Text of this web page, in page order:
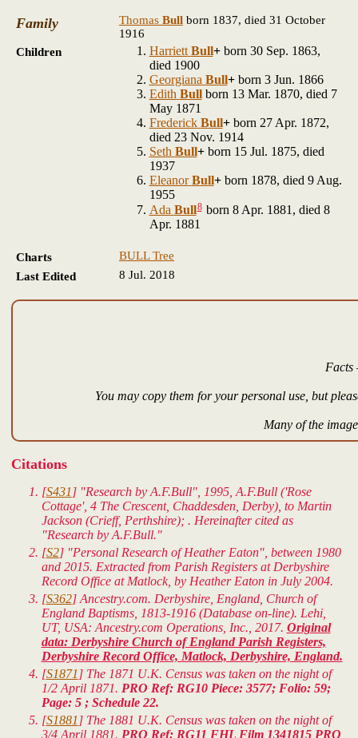
Family Thomas Bull born 1837, died 31 October
1916
Children
Harriett Bull+born 30 Sep. 1863,
died 1900
Georgiana Bull+born 3 Jun. 1866
Edith Bullborn 13 Mar. 1870, died 7
May 1871
Frederick Bull+born 27 Apr. 1872,
died 23 Nov. 1914
Seth Bull+born 15 Jul. 1875, died
1937
Eleanor Bull+born 1878, died 9 Aug.
1955
Ada Bull8 born 8 Apr. 1881, died 8
Apr. 1881
Charts
BULL Tree
Last Edited
8 Jul. 2018
Facts
You may copy them for your personal use, but
Many of the
Citations
[S431 ] "Research by A.F.Bull", 1995, A.F.Bull ('Rose
Cottage', 4 The Crescent, Chaddesden, Derby), to Martin
Jackson (Crieff, Perthshire); . Hereinafter cited as
"Research by A.F.Bull."
[S2] "Personal Research of Heather Eaton", between 1980
and 2015. Extracted from Parish Registers at Derbyshire
Record Office at Matlock, by Heather Eaton in July 2004.
[S362] Ancestry.com. Derbyshire, England, Church of
England Baptisms, 1813-1916 (Database on-line). Lehi,
UT, USA: Ancestry.com Operations, Inc., 2017. Original
data: Derbyshire Church of England Parish Registers,
Derbyshire Record Office, Matlock, Derbyshire, England.
[S1871 ] The 1871 U.K. Census was taken on the night of
1/2 April 1871. PRO Ref: RG10 Piece: 3577; Folio: 59;
Page: 5 ; Schedule 22.
[S1881 ] The 1881 U.K. Census was taken on the night of
3/4 April 1881. PRO Ref: RG11 FHL Film 1341815 PRO